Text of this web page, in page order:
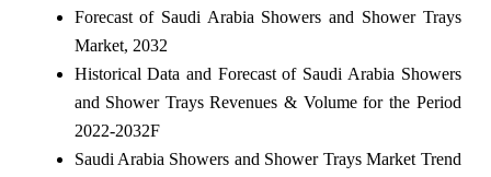
Forecast of Saudi Arabia Showers and Shower Trays
Market, 2032
Historical Data and Forecast of Saudi Arabia Showers
and Shower Trays Revenues & Volume for the Period
2022-2032F
Saudi Arabia Showers and Shower Trays Market Trend